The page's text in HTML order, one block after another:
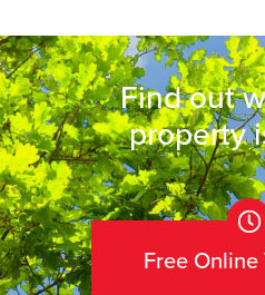
Find out
property
Free